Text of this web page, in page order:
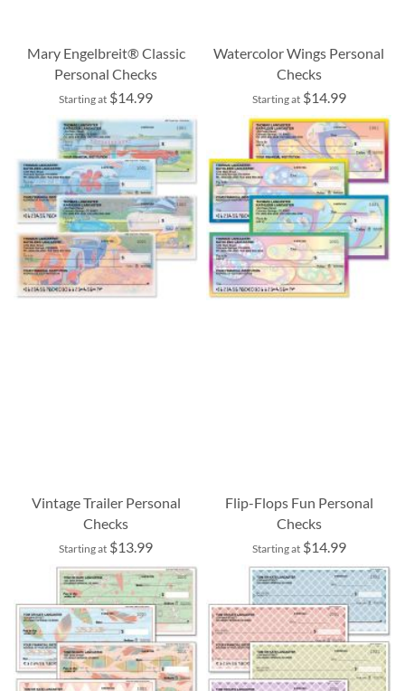
Mary Engelbreit® Classic
Personal Checks
Starting at $14.99
Watercolor Wings Personal
Checks
Starting at $14.99
Vintage Trailer Personal
Checks
Starting at $13.99
Flip-Flops Fun Personal
Checks
Starting at $14.99